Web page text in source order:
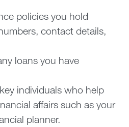
policies you hold
contact details,
loans you have
individuals who help
affairs such as your
planner.